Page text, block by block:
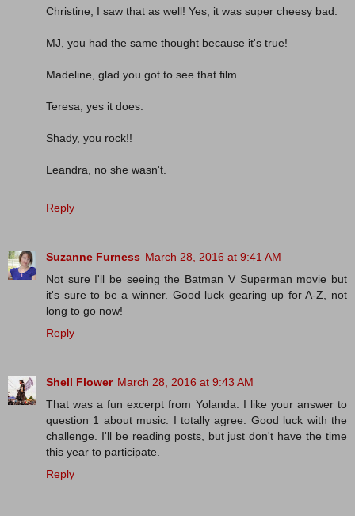
Christine, I saw that as well! Yes, it was super cheesy bad.
MJ, you had the same thought because it's true!
Madeline, glad you got to see that film.
Teresa, yes it does.
Shady, you rock!!
Leandra, no she wasn't.
Reply
Suzanne Furness March 28, 2016 at 9:41 AM
Not sure I'll be seeing the Batman V Superman movie but
it's sure to be a winner. Good luck gearing up for A-Z, not
long to go now!
Reply
Shell Flower March 28, 2016 at 9:43 AM
That was a fun excerpt from Yolanda. I like your answer to
question 1 about music. I totally agree. Good luck with the
challenge. I'll be reading posts, but just don't have the time
this year to participate.
Reply